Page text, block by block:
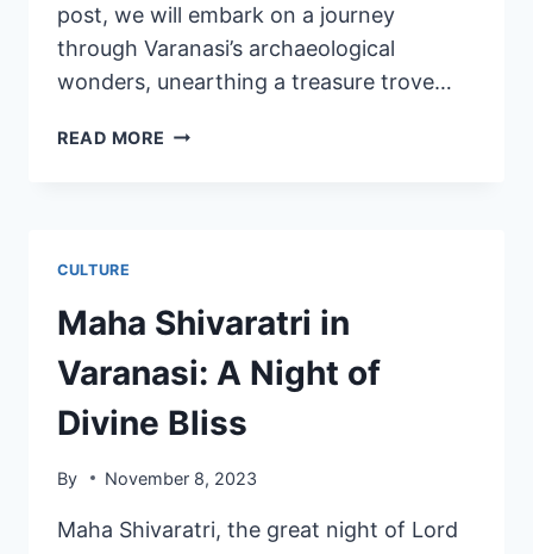
post, we will embark on a journey
through Varanasi’s archaeological
wonders, unearthing a treasure trove…
READ MORE
CULTURE
Maha Shivaratri in
Varanasi: A Night of
Divine Bliss
By November 8, 2023
Maha Shivaratri, the great night of Lord